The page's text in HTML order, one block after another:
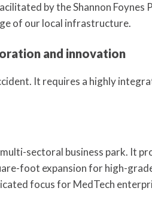
by the Shannon Foynes
of our local infrastructure.
and innovation
It requires a highly
sectoral business park. It
foot expansion for high-
focus for MedTech